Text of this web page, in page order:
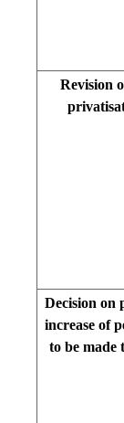
Revision
Decision on
increase of
to be made